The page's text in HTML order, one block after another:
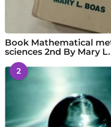
Book Mathematical
sciences 2nd By Mary
2